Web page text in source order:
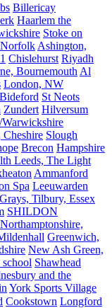
Billericay
Haarlem the
Stoke on
Ashington,
Chislehurst Riyadh
Bournemouth Al
London, NW
Bideford St Neots
Zundert Hilversum
Slough
Brecon Hampshire
Leeds, The Light
Ammanford
Spa Leeuwarden
Grays, Tilbury, Essex
SHILDON
Northamptonshire,
Greenwich,
New Ash Green,
Shawhead
and the
York Sports Village
Cookstown Longford